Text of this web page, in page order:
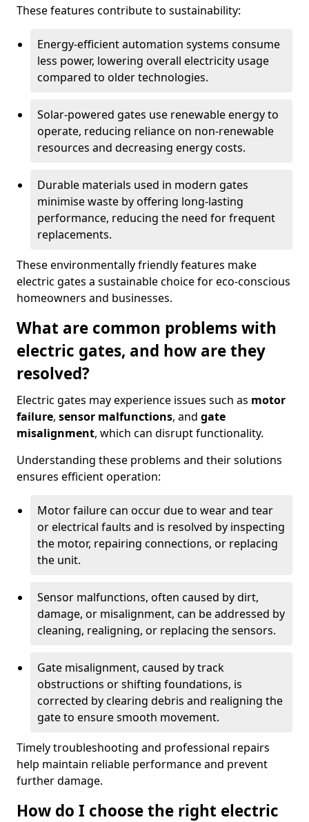
These features contribute to sustainability:
Energy-efficient automation systems consume
less power, lowering overall electricity usage
compared to older technologies.
Solar-powered gates use renewable energy to
operate, reducing reliance on non-renewable
resources and decreasing energy costs.
Durable materials used in modern gates
minimise waste by offering long-lasting
performance, reducing the need for frequent
replacements.
These environmentally friendly features make
electric gates a sustainable choice for eco-conscious
homeowners and businesses.
What are common problems with
electric gates, and how are they
resolved?
Electric gates may experience issues such as motor
failure, sensor malfunctions, and gate
misalignment, which can disrupt functionality.
Understanding these problems and their solutions
ensures efficient operation:
Motor failure can occur due to wear and tear
or electrical faults and is resolved by inspecting
the motor, repairing connections, or replacing
the unit.
Sensor malfunctions, often caused by dirt,
damage, or misalignment, can be addressed by
cleaning, realigning, or replacing the sensors.
Gate misalignment, caused by track
obstructions or shifting foundations, is
corrected by clearing debris and realigning the
gate to ensure smooth movement.
Timely troubleshooting and professional repairs
help maintain reliable performance and prevent
further damage.
How do I choose the right electric